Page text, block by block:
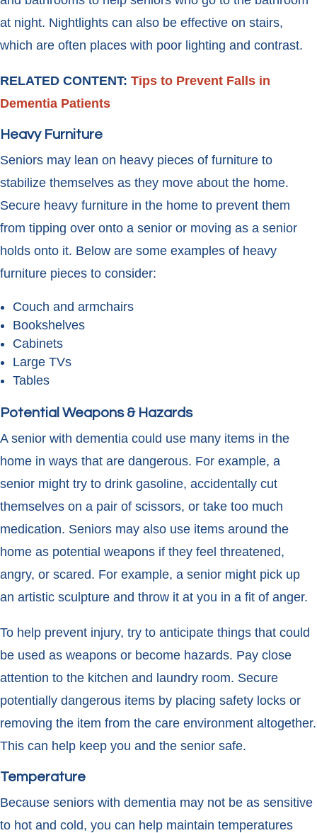
at night. Nightlights can also be effective on stairs,
which are often places with poor lighting and contrast.
RELATED CONTENT: Tips to Prevent Falls in
Dementia Patients
Heavy Furniture
Seniors may lean on heavy pieces of furniture to
stabilize themselves as they move about the home.
Secure heavy furniture in the home to prevent them
from tipping over onto a senior or moving as a senior
holds onto it. Below are some examples of heavy
furniture pieces to consider:
Couch and armchairs
Bookshelves
Cabinets
Large TVs
Tables
Potential Weapons & Hazards
A senior with dementia could use many items in the
home in ways that are dangerous. For example, a
senior might try to drink gasoline, accidentally cut
themselves on a pair of scissors, or take too much
medication. Seniors may also use items around the
home as potential weapons if they feel threatened,
angry, or scared. For example, a senior might pick up
an artistic sculpture and throw it at you in a fit of anger.
To help prevent injury, try to anticipate things that could
be used as weapons or become hazards. Pay close
attention to the kitchen and laundry room. Secure
potentially dangerous items by placing safety locks or
removing the item from the care environment altogether.
This can help keep you and the senior safe.
Temperature
Because seniors with dementia may not be as sensitive
to hot and cold, you can help maintain temperatures